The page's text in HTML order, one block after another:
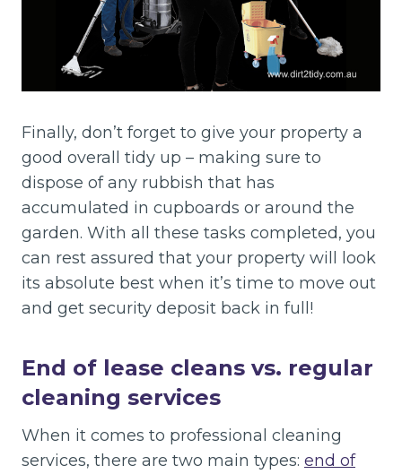
Finally, don’t forget to give your property a
good overall tidy up – making sure to
dispose of any rubbish that has
accumulated in cupboards or around the
garden. With all these tasks completed, you
can rest assured that your property will look
its absolute best when it’s time to move out
and get security deposit back in full!
End of lease cleans vs. regular
cleaning services
When it comes to professional cleaning
services, there are two main types: end of